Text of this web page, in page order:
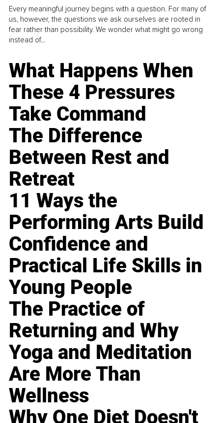
Every meaningful journey begins with a question. For many of
us, however, the questions we ask ourselves are rooted in
fear rather than possibility. We wonder what might go wrong
instead of...
What Happens When
These 4 Pressures
Take Command
The Difference
Between Rest and
Retreat
11 Ways the
Performing Arts Build
Confidence and
Practical Life Skills in
Young People
The Practice of
Returning and Why
Yoga and Meditation
Are More Than
Wellness
Why One Diet Doesn't